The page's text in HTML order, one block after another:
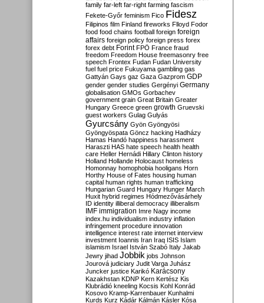
family far-left far-right farming fascism
Fekete-Győr feminism Fico Fidesz
Filipinos film Finland fireworks Flloyd Fodor
food food chains football foreign foreign
affairs foreign policy foreign press forex
forex debt Forint FPÖ France fraud
freedom Freedom House freemasonry free
speech Frontex Fudan Fudan University
fuel fuel price Fukuyama gambling gas
Gattyán Gays gaz Gaza Gazprom GDP
gender gender studies Gergényi Germany
globalisation GMOs Gorbachev
government grain Great Britain Greater
Hungary Greece green growth Gruevski
guest workers Gulag Gulyás
Gyurcsány Gyön Gyöngyösi
Gyöngyöspata Göncz hacking Hadházy
Hamas Handó happiness harassment
Haraszti HAS hate speech health health
care Heller Hernádi Hillary Clinton history
Holland Hollande Holocaust homeless
Homonnay homophobia hooligans Horn
Horthy House of Fates housing human
capital human rights human trafficking
Hungarian Guard Hungary Hunger March
Huxit hybrid regimes Hódmezővásárhely
ID identity illiberal democracy illiberalism
IMF immigration Imre Nagy income
index.hu individualism industry inflation
infringement procedure innovation
intelligence interest rate internet interview
investment Ioannis Iran Iraq ISIS Islam
islamism Israel István Szabó Italy Jakab
Jewry jihad Jobbik jobs Johnson
Jourová judiciary Judit Varga Juhász
Juncker justice Karikó Karácsony
Kazakhstan KDNP Kern Kertész Kis
Klubrádió kneeling Kocsis Kohl Konrád
Kosovo Kramp-Karrenbauer Kunhalmi
Kurds Kurz Kádár Kálmán Kásler Kósa